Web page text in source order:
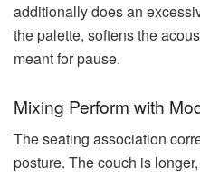
additionally does an
the palette, softens the
meant for pause.
Mixing Perform with
The seating association
posture. The couch is